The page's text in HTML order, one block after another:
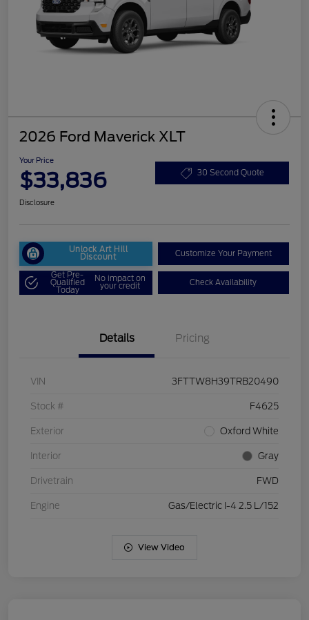
2026 Ford Maverick XLT
Your Price
$33,836 30 Second Quote
Disclosure
Unlock Art Hill
Discount Customize Your Payment
Get Pre-
Qualified
Today
No impact on
your credit Check Availability
Details Pricing
VIN 3FTTW8H39TRB20490
Stock # F4625
Exterior Oxford White
Interior Gray
Drivetrain FWD
Engine Gas/Electric I-4 2.5 L/152
View Video